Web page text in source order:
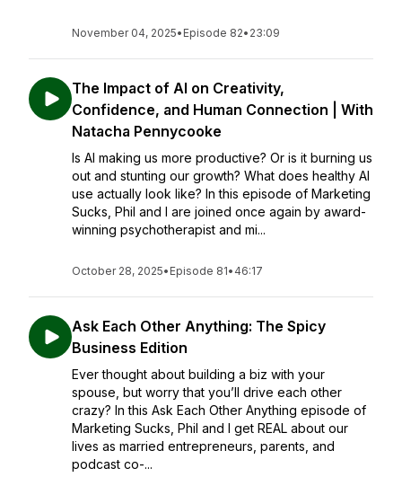
November 04, 2025• Episode 82• 23:09
The Impact of AI on Creativity,
Confidence, and Human Connection | With
Natacha Pennycooke
Is AI making us more productive? Or is it burning us
out and stunting our growth? What does healthy AI
use actually look like? In this episode of Marketing
Sucks, Phil and I are joined once again by award-
winning psychotherapist and mi...
October 28, 2025• Episode 81• 46:17
Ask Each Other Anything: The Spicy
Business Edition
Ever thought about building a biz with your
spouse, but worry that you’ll drive each other
crazy? In this Ask Each Other Anything episode of
Marketing Sucks, Phil and I get REAL about our
lives as married entrepreneurs, parents, and
podcast co-...